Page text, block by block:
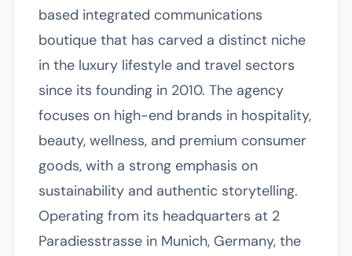
based integrated communications
boutique that has carved a distinct niche
in the luxury lifestyle and travel sectors
since its founding in 2010. The agency
focuses on high-end brands in hospitality,
beauty, wellness, and premium consumer
goods, with a strong emphasis on
sustainability and authentic storytelling.
Operating from its headquarters at 2
Paradiesstrasse in Munich, Germany, the